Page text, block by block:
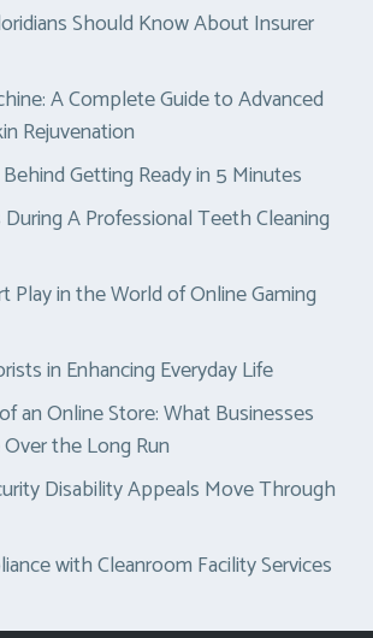
Should Know About Insurer
A Complete Guide to Advanced
Rejuvenation
Getting Ready in 5 Minutes
A Professional Teeth Cleaning
Play in the World of Online Gaming
in Enhancing Everyday Life
an Online Store: What Businesses
the Long Run
Disability Appeals Move Through
with Cleanroom Facility Services